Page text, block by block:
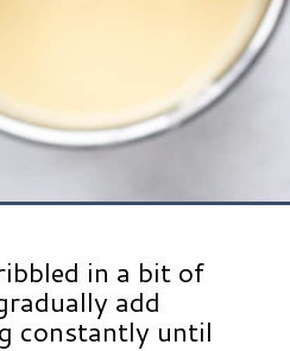
in a bit of
add
constantly until